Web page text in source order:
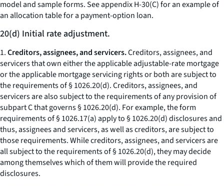
model and sample forms. See appendix H-30(C) for an example of
an allocation table for a payment-option loan.
20(d) Initial rate adjustment.
1.Creditors, assignees, and servicers.Creditors, assignees, and
servicers that own either the applicable adjustable-rate mortgage
or the applicable mortgage servicing rights or both are subject to
the requirements of § 1026.20(d). Creditors, assignees, and
servicers are also subject to the requirements of any provision of
subpart C that governs § 1026.20(d). For example, the form
requirements of § 1026.17(a) apply to § 1026.20(d) disclosures and
thus, assignees and servicers, as well as creditors, are subject to
those requirements. While creditors, assignees, and servicers are
all subject to the requirements of § 1026.20(d), they may decide
among themselves which of them will provide the required
disclosures.